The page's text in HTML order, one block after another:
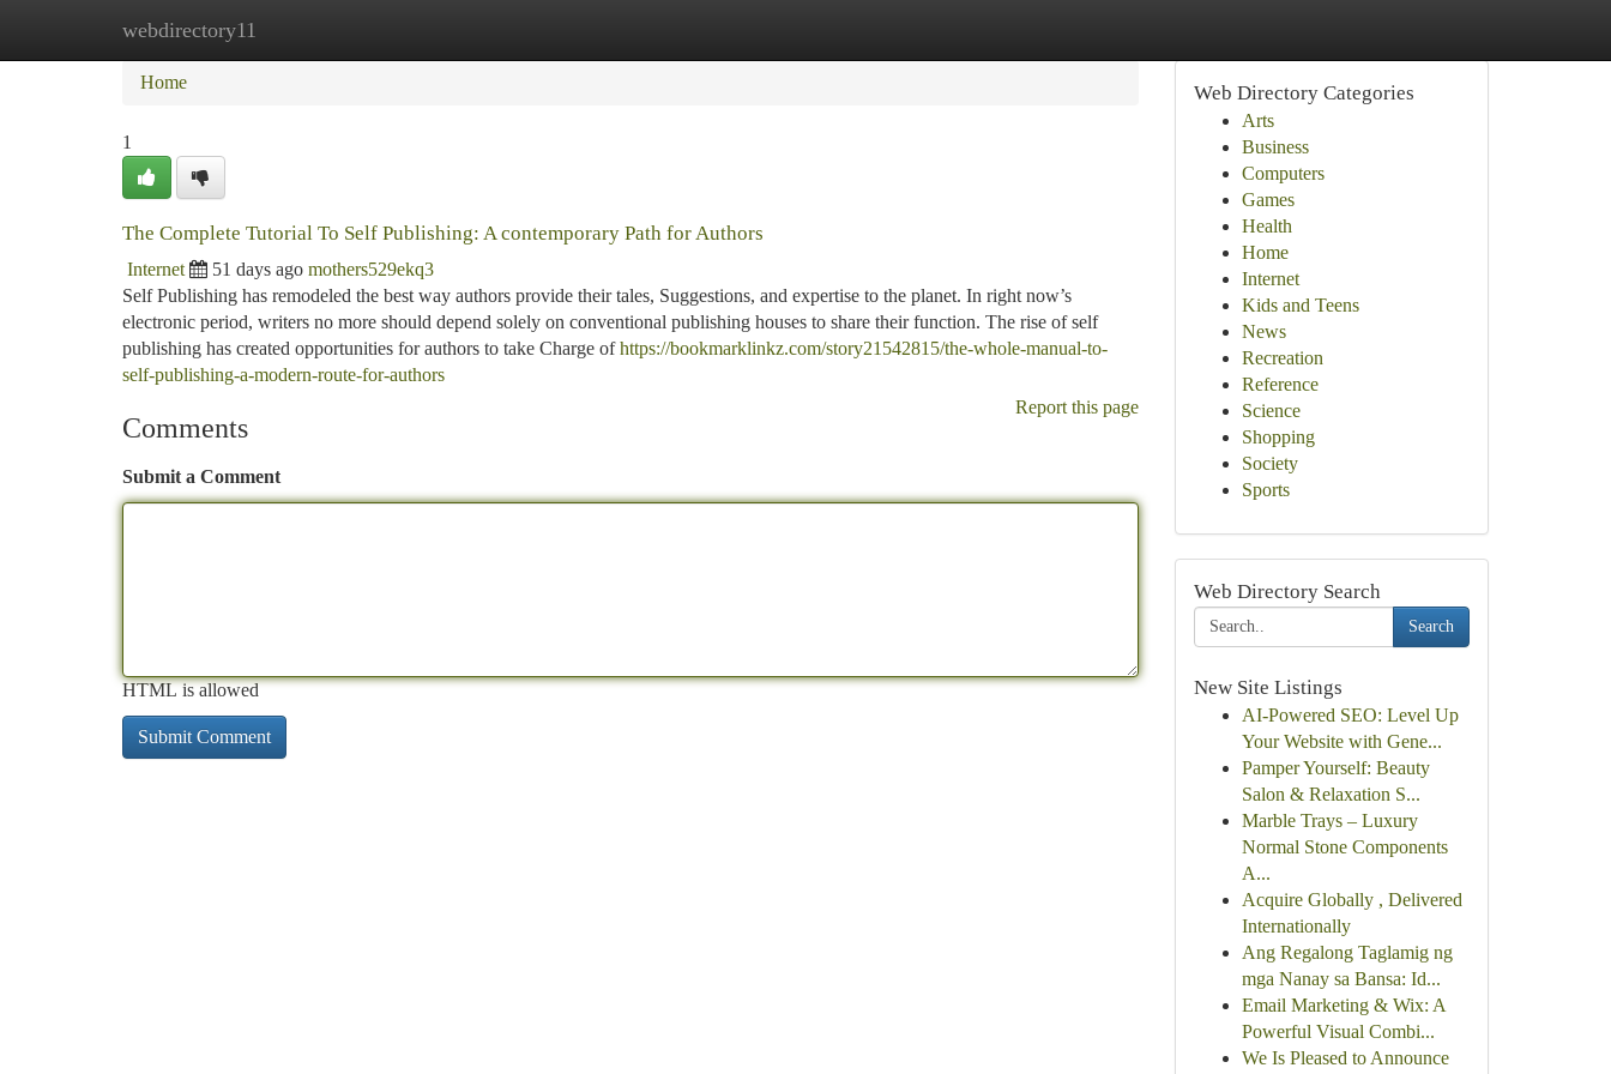
webdirectory11
Home New Site Listings
Home
1
The Complete Tutorial To Self Publishing: A contemporary Path for Authors
Internet 51 days ago mothers529ekq3
Self Publishing has remodeled the best way authors provide their tales, Suggestions, and expertise to the planet. In right now’s
electronic period, writers no more should depend solely on conventional publishing houses to share their function. The rise of self
publishing has created opportunities for authors to take Charge ofhttps://bookmarklinkz.com/story21542815/the-whole-manual-to-
self-publishing-a-modern-route-for-authors
Report this page
Comments
Submit a Comment
HTML is allowed
Web Directory Categories
Arts
Business
Computers
Games
Health
Home
Internet
Kids and Teens
News
Recreation
Reference
Science
Shopping
Society
Sports
Web Directory Search
Search
New Site Listings
AI-Powered SEO: Level Up
Your Website with Gene...
Pamper Yourself: Beauty
Salon & Relaxation S...
Marble Trays – Luxury
Normal Stone Components
A...
Acquire Globally , Delivered
Internationally
Ang Regalong Taglamig ng
mga Nanay sa Bansa: Id...
Email Marketing & Wix: A
Powerful Visual Combi...
We Is Pleased to Announce